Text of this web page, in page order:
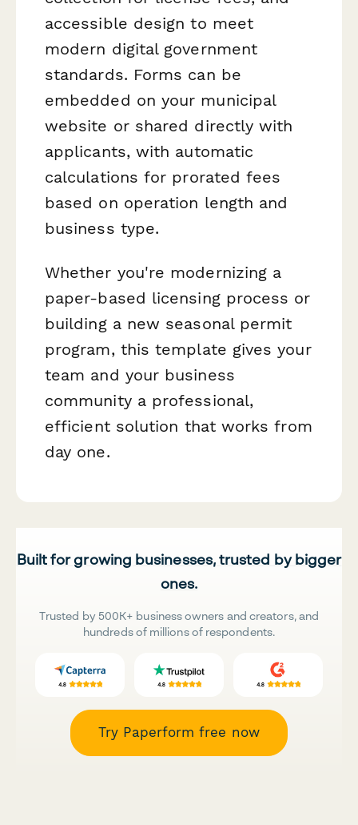
accessible design to meet
modern digital government
standards. Forms can be
embedded on your municipal
website or shared directly with
applicants, with automatic
calculations for prorated fees
based on operation length and
business type.
Whether you're modernizing a
paper-based licensing process or
building a new seasonal permit
program, this template gives your
team and your business
community a professional,
efficient solution that works from
day one.
Built for growing businesses, trusted by bigger
ones.
Trusted by 500K+ business owners and creators, and
hundreds of millions of respondents.
Try Paperform free now